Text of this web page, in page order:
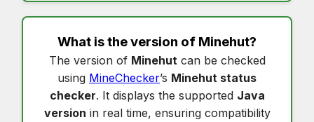
What is the version of Minehut?
The version of Minehut can be checked
using MineChecker’s Minehut status
checker. It displays the supported Java
version in real time, ensuring compatibility